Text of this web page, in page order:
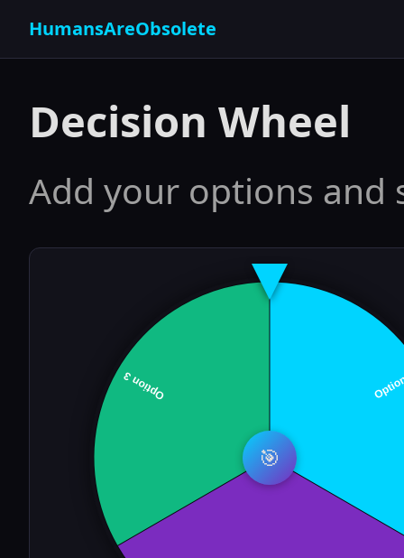
HumansAreObsolete
Decision Wheel
Add your options and
🎯